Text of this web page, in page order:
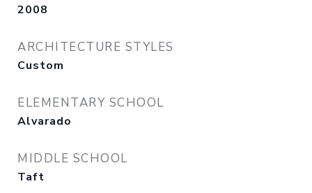
2008
ARCHITECTURE STYLES
Custom
ELEMENTARY SCHOOL
Alvarado
MIDDLE SCHOOL
Taft